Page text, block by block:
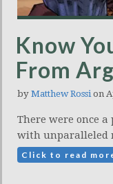
Know
From
by Matthew Rossi on
There were once a
with unparalleled
Click to read